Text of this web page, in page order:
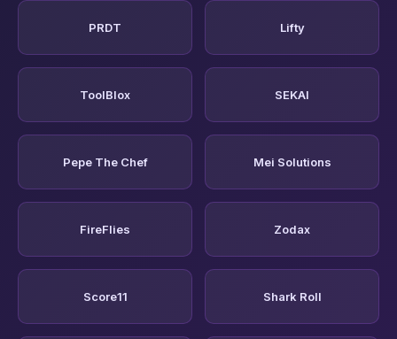
PRDT Lifty
ToolBlox SEKAI
Pepe The Chef Mei Solutions
FireFlies Zodax
Score11 Shark Roll